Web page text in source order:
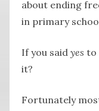
about ending
in primary
If you said yes to
it?
Fortunately